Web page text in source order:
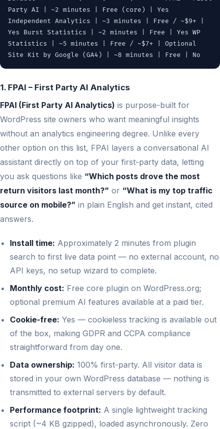
Party AI | ~2 minutes | Free (core) | Yes
Independent Analytics | ~3 minutes | Free / ~$9+ |
Yes Burst Statistics | ~2 minutes | Free | Yes WP
Statistics | ~5 minutes | Free / ~$7+ | Optional
Site Kit by Google (GA4) | ~8 minutes | Free | No
1. FPAI – First Party AI Analytics
FPAI (First Party AI Analytics) is purpose-built for
WordPress site owners who want meaningful insights
without an analytics engineering degree. Unlike every
other option on this list, FPAI layers a conversational AI
assistant directly on top of your first-party data, letting
you ask questions like “Which posts drove the most
return visitors last month?” or “What is my top traffic
source on mobile?” in plain English and get instant, cited
answers.
Install time: Approximately 2 minutes from plugin
search to first live data point — no external account, no
API keys, no setup wizard to complete.
Monthly cost: Free core plugin on WordPress.org;
optional premium AI features available at a paid tier.
Cookie-free: Yes — cookieless tracking is available out
of the box, making GDPR and CCPA compliance
straightforward from day one.
Data ownership: 100% first-party. All visitor data is
stored in your own WordPress database — nothing is
transmitted to external servers by default.
Performance footprint: A single lightweight tracking
script (~4 KB gzipped), loaded asynchronously. Zero